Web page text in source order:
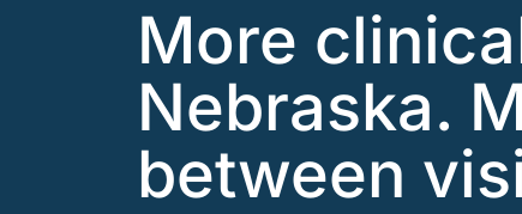
More
Nebraska.
between